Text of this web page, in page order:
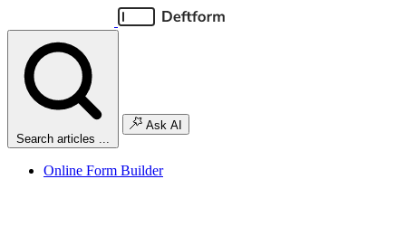
Search articles ...
Ask AI
Online Form Builder